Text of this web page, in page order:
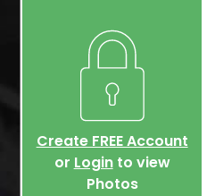
Create FREE Account
or Loginto view
Photos